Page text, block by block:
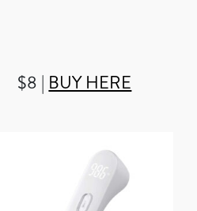
$8 | BUY HERE